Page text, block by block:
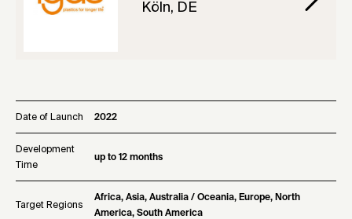
Köln, DE
Date of Launch 2022
Development
Time
up to 12 months
Target Regions
Africa, Asia, Australia / Oceania, Europe, North
America, South America